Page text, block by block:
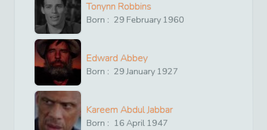
Tonynn Robbins
Born : 29 February 1960
Edward Abbey
Born : 29 January 1927
Kareem Abdul Jabbar
Born : 16 April 1947